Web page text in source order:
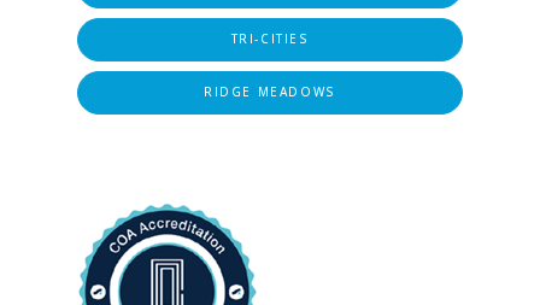
TRI-CITIES
RIDGE MEADOWS